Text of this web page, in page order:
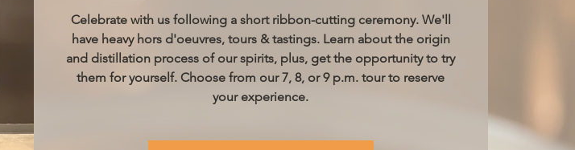
Celebrate with us following a short ribbon-cutting ceremony. We'll
have heavy hors d'oeuvres, tours & tastings. Learn about the origin
and distillation process of our spirits, plus, get the opportunity to try
them for yourself. Choose from our 7, 8, or 9 p.m. tour to reserve
your experience.